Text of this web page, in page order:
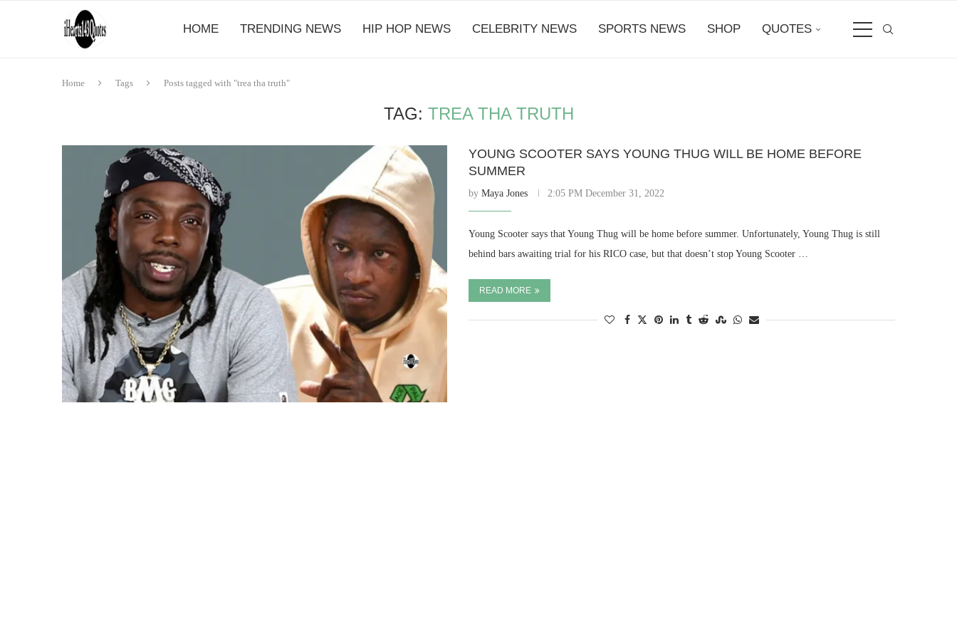
HOME TRENDING NEWS HIP HOP NEWS CELEBRITY NEWS SPORTS NEWS SHOP QUOTES
Home Tags Posts tagged with "trea tha truth"
TAG: TREA THA TRUTH
YOUNG SCOOTER SAYS YOUNG THUG WILL BE HOME BEFORE
SUMMER
byMaya Jones 2:05 PM December 31, 2022
Young Scooter says that Young Thug will be home before summer. Unfortunately, Young Thug is still
behind bars awaiting trial for his RICO case, but that doesn’t stop Young Scooter …
READ MORE